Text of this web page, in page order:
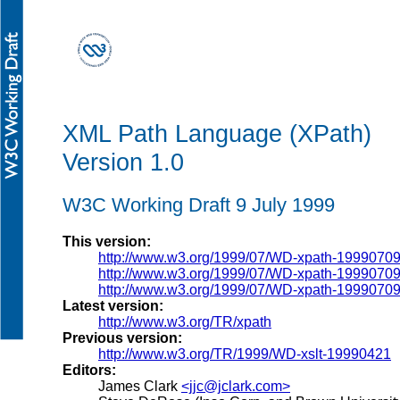
XML Path Language (XPath)
Version 1.0
W3C Working Draft 9 July 1999
This version:
http://www.w3.org/1999/07/WD-xpath-19990709
http://www.w3.org/1999/07/WD-xpath-
http://www.w3.org/1999/07/WD-xpath-
Latest version:
http://www.w3.org/TR/xpath
Previous version:
http://www.w3.org/TR/1999/WD-xslt-19990421
Editors:
James Clark <jjc@jclark.com>